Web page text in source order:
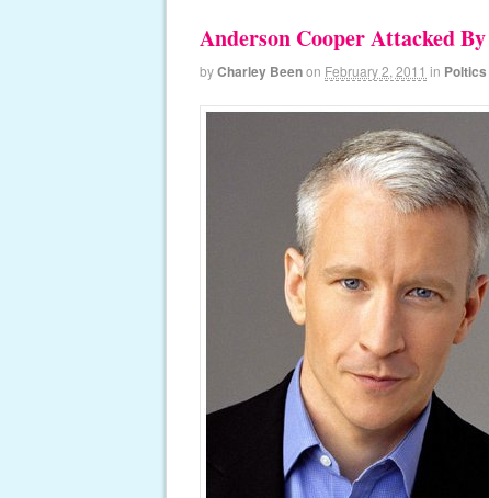
Anderson Cooper Attacked
byCharley Beenon February 2, 2011 in Poltics